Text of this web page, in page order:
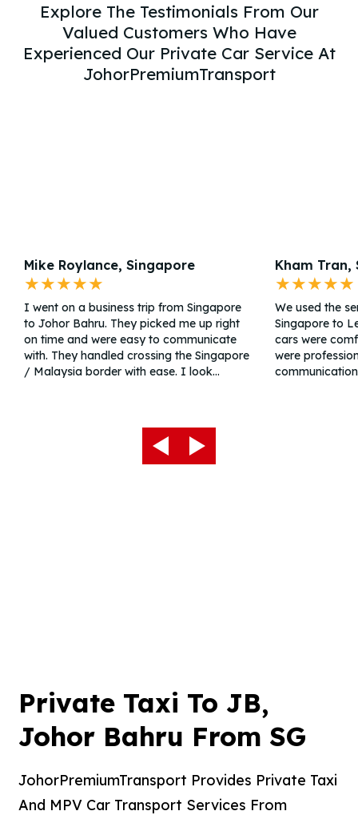
Explore The Testimonials From Our
Valued Customers Who Have
Experienced Our Private Car Service At
JohorPremiumTransport
Mike Roylance, Singapore
★★★★★
I went on a business trip from Singapore
to Johor Bahru. They picked me up right
on time and were easy to communicate
with. They handled crossing the Singapore
/ Malaysia border with ease. I look
Kham Tran,
★★★★★
We used the
Singapore to
cars were
were
Private Taxi To JB,
Johor Bahru From SG
JohorPremiumTransport Provides Private Taxi
And MPV Car Transport Services From